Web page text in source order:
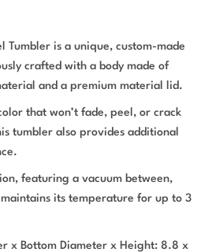
Tumbler is a unique, custom-made
crafted with a body made of
and a premium material lid.
that won’t fade, peel, or crack
tumbler also provides additional
featuring a vacuum between,
its temperature for up to 3
x Bottom Diameter x Height: 8.8 x